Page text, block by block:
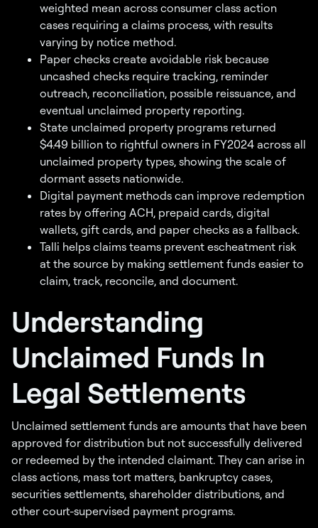
weighted mean across consumer class action
cases requiring a claims process, with results
varying by notice method.
Paper checks create avoidable risk because
uncashed checks require tracking, reminder
outreach, reconciliation, possible reissuance, and
eventual unclaimed property reporting.
State unclaimed property programs returned
$4.49 billion to rightful owners in FY2024 across all
unclaimed property types, showing the scale of
dormant assets nationwide.
Digital payment methods can improve redemption
rates by offering ACH, prepaid cards, digital
wallets, gift cards, and paper checks as a fallback.
Talli helps claims teams prevent escheatment risk
at the source by making settlement funds easier to
claim, track, reconcile, and document.
Understanding
Unclaimed Funds In
Legal Settlements
Unclaimed settlement funds are amounts that have been
approved for distribution but not successfully delivered
or redeemed by the intended claimant. They can arise in
class actions, mass tort matters, bankruptcy cases,
securities settlements, shareholder distributions, and
other court-supervised payment programs.